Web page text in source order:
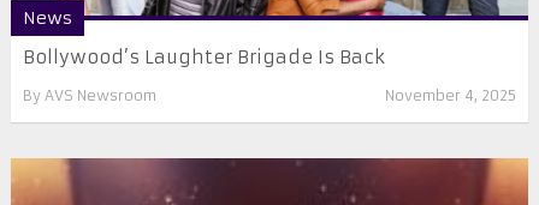
News
Bollywood’s Laughter Brigade Is Back
By AVS Newsroom November 4, 2025